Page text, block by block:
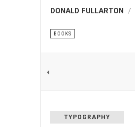
DONALD FULLARTON
BOOKS
TYPOGRAPHY